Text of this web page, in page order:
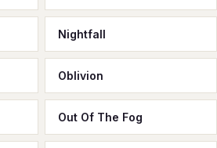
Nightfall
Oblivion
Out Of The Fog